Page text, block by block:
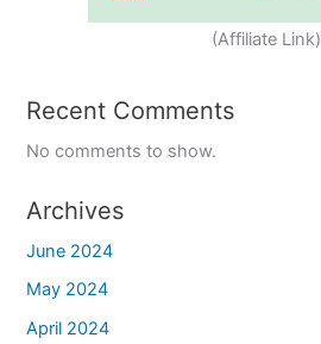
(Affiliate Link)
Recent Comments
No comments to show.
Archives
June 2024
May 2024
April 2024